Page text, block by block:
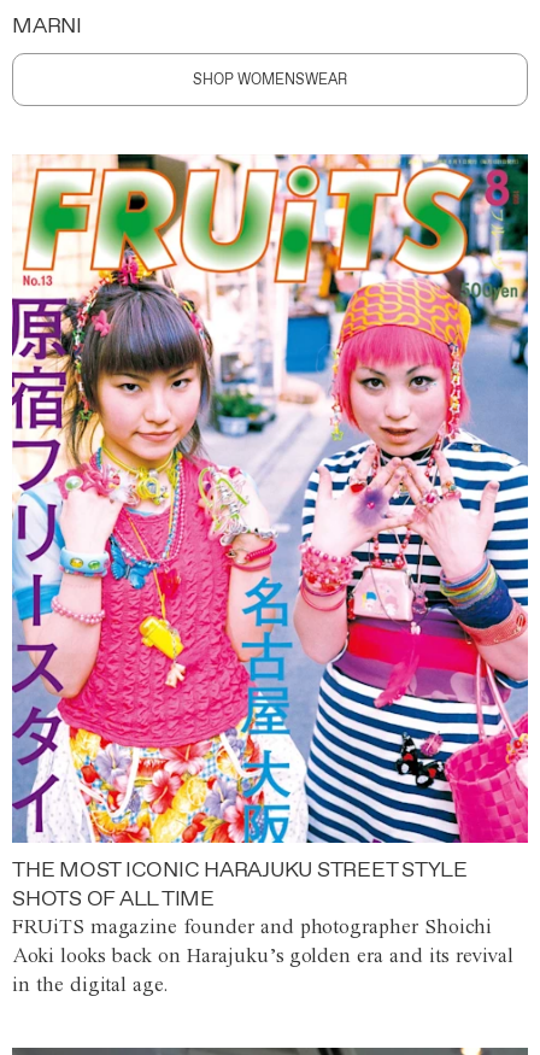
MARNI
SHOP WOMENSWEAR
THE MOST ICONIC HARAJUKU STREET STYLE
SHOTS OF ALL TIME
FRUiTS magazine founder and photographer Shoichi
Aoki looks back on Harajuku’s golden era and its revival
in the digital age.